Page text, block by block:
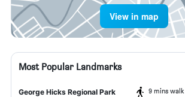
View in map
Most Popular Landmarks
George Hicks Regional Park 9 mins walk